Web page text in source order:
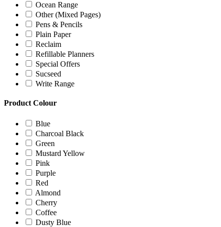
Ocean Range
Other (Mixed Pages)
Pens & Pencils
Plain Paper
Reclaim
Refillable Planners
Special Offers
Sucseed
Write Range
Product Colour
Blue
Charcoal Black
Green
Mustard Yellow
Pink
Purple
Red
Almond
Cherry
Coffee
Dusty Blue